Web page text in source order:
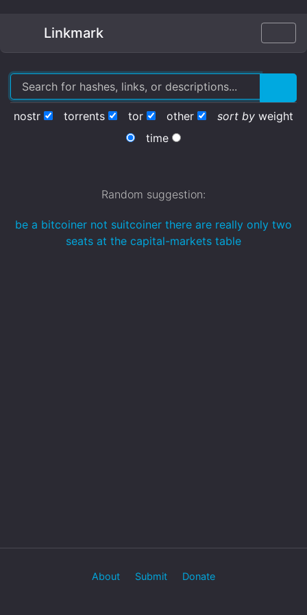
Linkmark
nostr torrents tor other sort by weight
time
Random suggestion:
be a bitcoiner not suitcoiner there are really only two
seats at the capital-markets table
About Submit Donate